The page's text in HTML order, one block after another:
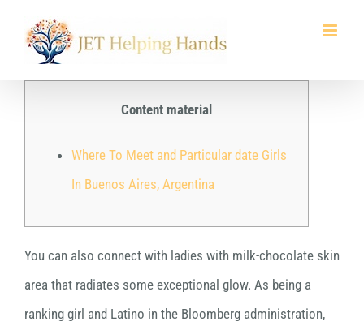
Content material
Where To Meet and Particular date Girls
In Buenos Aires, Argentina
You can also connect with ladies with milk-chocolate skin
area that radiates some exceptional glow. As being a
ranking girl and Latino in the Bloomberg administration,